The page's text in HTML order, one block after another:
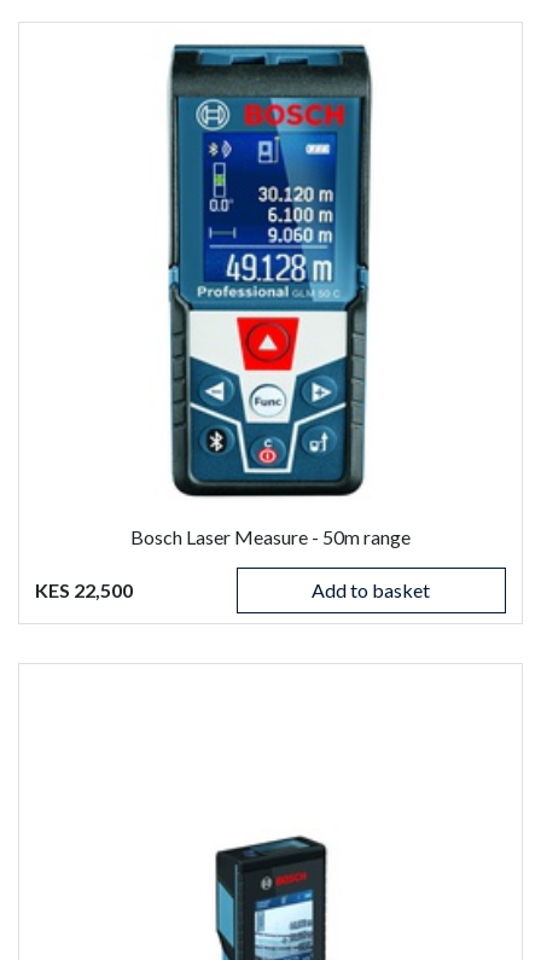
Bosch Laser Measure - 50m range
KES 22,500 Add to basket